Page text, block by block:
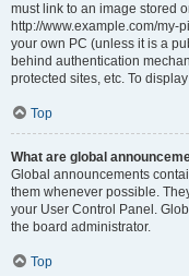
must link to an image stored
http://www.example.com/my-
your own PC (unless it is a
behind authentication
protected sites, etc. To
Top
What are global
Global announcements
them whenever possible.
your User Control Panel.
the board administrator.
Top